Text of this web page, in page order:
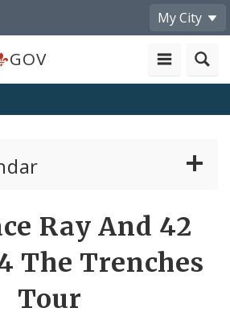
My City
GOV
Ray And 42
The Trenches
Tour
Share
by
Email